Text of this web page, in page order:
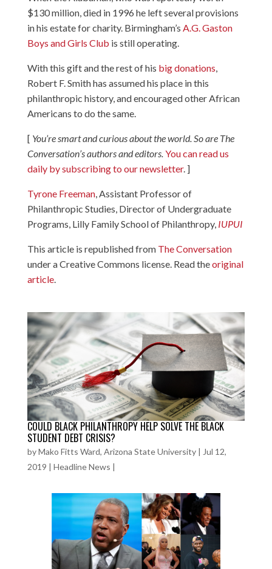
$130 million, died in 1996 he left several provisions
in his estate for charity. Birmingham’s A.G. Gaston
Boys and Girls Club is still operating.
With this gift and the rest of his big donations,
Robert F. Smith has assumed his place in this
philanthropic history, and encouraged other African
Americans to do the same.
[ You’re smart and curious about the world. So are The
Conversation’s authors and editors.You can read us
daily by subscribing to our newsletter. ]
Tyrone Freeman, Assistant Professor of
Philanthropic Studies, Director of Undergraduate
Programs, Lilly Family School of Philanthropy, IUPUI
This article is republished from The Conversation
under a Creative Commons license. Read theoriginal
article.
COULD BLACK PHILANTHROPY HELP SOLVE THE BLACK
STUDENT DEBT CRISIS?
byMako Fitts Ward, Arizona State University| Jul 12,
2019 | Headline News |